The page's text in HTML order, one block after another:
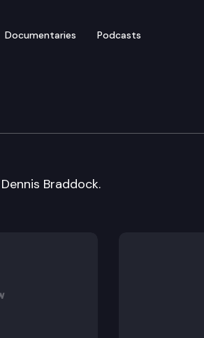
Documentaries Podcasts
Braddock.